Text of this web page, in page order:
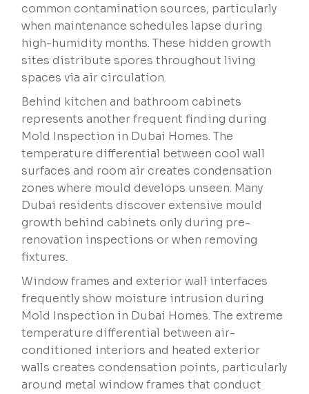
common contamination sources, particularly
when maintenance schedules lapse during
high-humidity months. These hidden growth
sites distribute spores throughout living
spaces via air circulation.
Behind kitchen and bathroom cabinets
represents another frequent finding during
Mold Inspection in Dubai Homes. The
temperature differential between cool wall
surfaces and room air creates condensation
zones where mould develops unseen. Many
Dubai residents discover extensive mould
growth behind cabinets only during pre-
renovation inspections or when removing
fixtures.
Window frames and exterior wall interfaces
frequently show moisture intrusion during
Mold Inspection in Dubai Homes. The extreme
temperature differential between air-
conditioned interiors and heated exterior
walls creates condensation points, particularly
around metal window frames that conduct